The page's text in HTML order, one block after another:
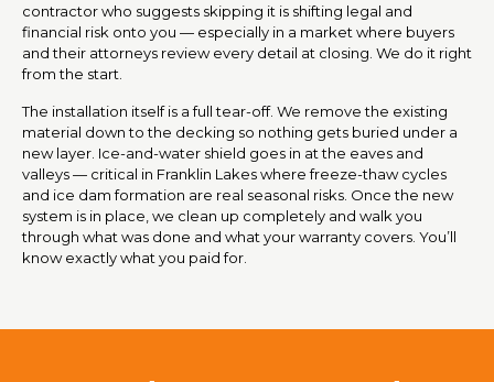
contractor who suggests skipping it is shifting legal and
financial risk onto you — especially in a market where buyers
and their attorneys review every detail at closing. We do it right
from the start.
The installation itself is a full tear-off. We remove the existing
material down to the decking so nothing gets buried under a
new layer. Ice-and-water shield goes in at the eaves and
valleys — critical in Franklin Lakes where freeze-thaw cycles
and ice dam formation are real seasonal risks. Once the new
system is in place, we clean up completely and walk you
through what was done and what your warranty covers. You’ll
know exactly what you paid for.